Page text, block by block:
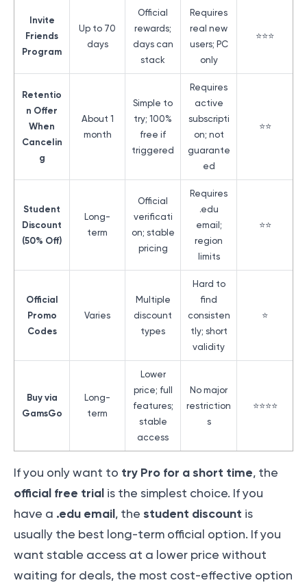
Invite
Friends
Program
Up to 70
days
Official
rewards;
days can
stack
Requires
real new
users; PC
only
⭐⭐⭐
Retentio
n Offer
When
Cancelin
g
About 1
month
Simple to
try; 100%
free if
triggered
Requires
active
subscripti
on; not
guarante
ed
⭐⭐
Student
Discount
(50% Off)
Long-
term
Official
verificati
on; stable
pricing
Requires
.edu
email;
region
limits
⭐⭐
Official
Promo
Codes
Varies
Multiple
discount
types
Hard to
find
consisten
tly; short
validity
⭐
Buy via
GamsGo
Long-
term
Lower
price; full
features;
stable
access
No major
restriction
s
⭐⭐⭐⭐
If you only want to try Pro for a short time, the
official free trial is the simplest choice. If you
have a .edu email, the student discount is
usually the best long-term official option. If you
want stable access at a lower price without
waiting for deals, the most cost-effective option